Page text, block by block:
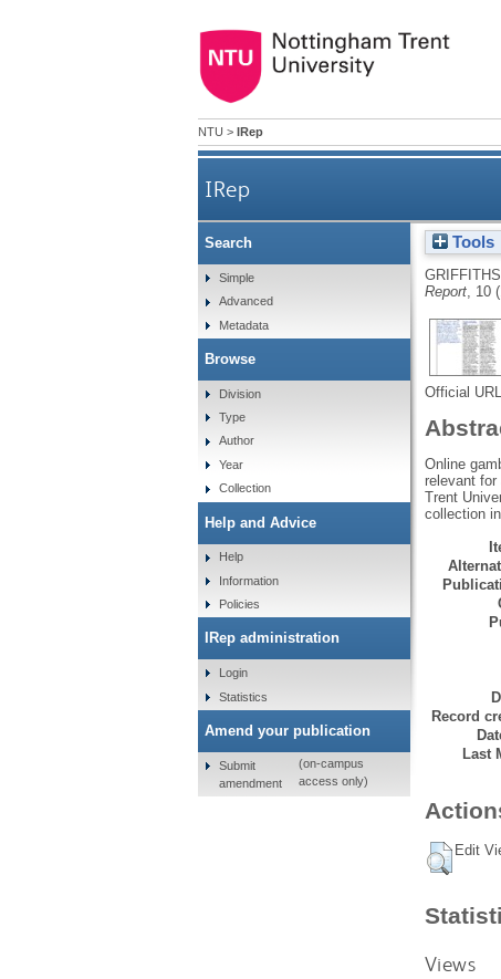
NTU > IRep
IRep
Tools
Report, 10
Official
Online
relevant
Trent
collection
Record
Last
Edit
Views
Search
Simple
Advanced
Metadata
Browse
Division
Type
Author
Year
Collection
Help and Advice
Help
Information
Policies
IRep administration
Login
Statistics
Amend your publication
Submit
amendment
(on-campus
access only)